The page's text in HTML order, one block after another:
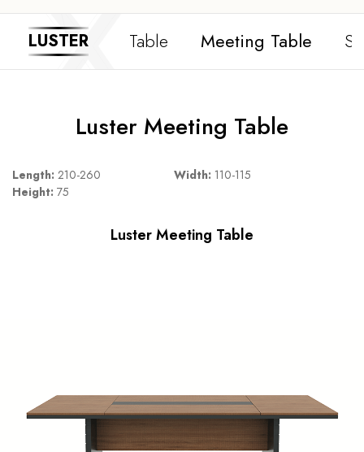
LUSTER Table Meeting Table
Luster Meeting Table
Length: 210-260 Width: 110-115
Height: 75
Luster Meeting Table